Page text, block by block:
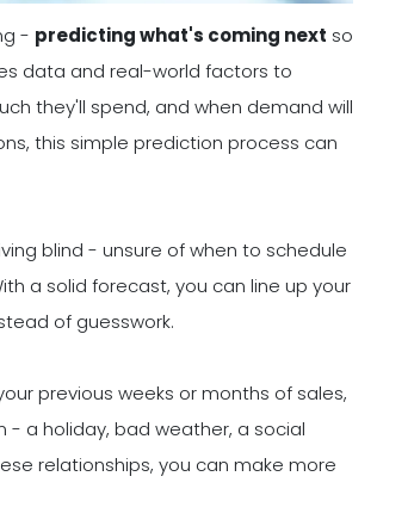
- predicting what's coming next so
data and real-world factors to
they'll spend, and when demand will
this simple prediction process can
blind - unsure of when to schedule
a solid forecast, you can line up your
of guesswork.
previous weeks or months of sales,
a holiday, bad weather, a social
relationships, you can make more